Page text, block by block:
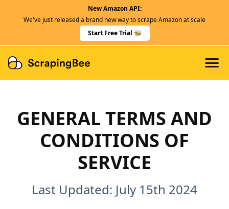
New Amazon API:
We've just released a brand new way to scrape Amazon at scale
Start Free Trial 🐝
Dedicated Scraper APIs
GENERAL TERMS AND
CONDITIONS OF
SERVICE
Last Updated: July 15th 2024